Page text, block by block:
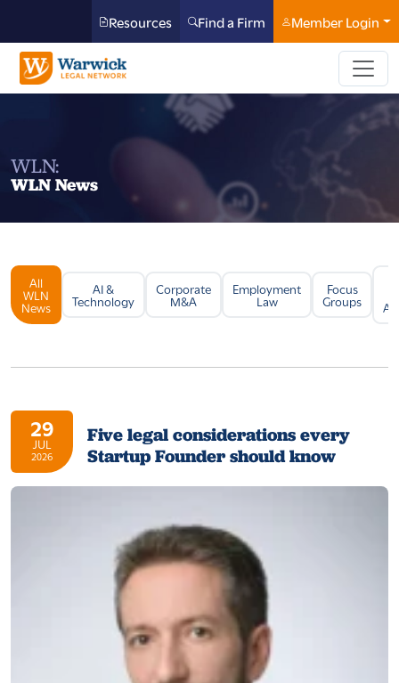
Resources Find a Firm Member Login
WLN:
WLN News
All
WLN
News
AI &
Technology
Corporate
M&A
Employment
Law
Focus
Groups
29
JUL
2026
Five legal considerations every
Startup Founder should know